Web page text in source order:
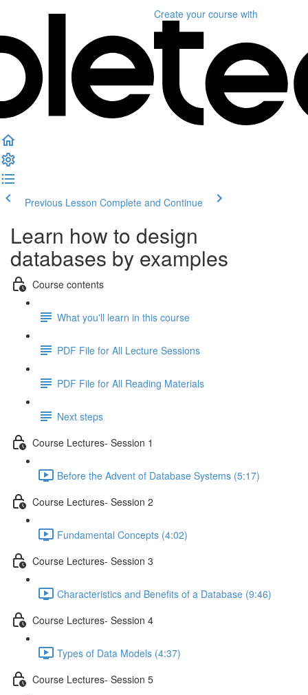
Create your course with
Previous Lesson Complete and Continue
Learn how to design
databases by examples
Course contents
What you'll learn in this course
PDF File for All Lecture Sessions
PDF File for All Reading Materials
Next steps
Course Lectures- Session 1
Before the Advent of Database Systems (5:17)
Course Lectures- Session 2
Fundamental Concepts (4:02)
Course Lectures- Session 3
Characteristics and Benefits of a Database (9:46)
Course Lectures- Session 4
Types of Data Models (4:37)
Course Lectures- Session 5